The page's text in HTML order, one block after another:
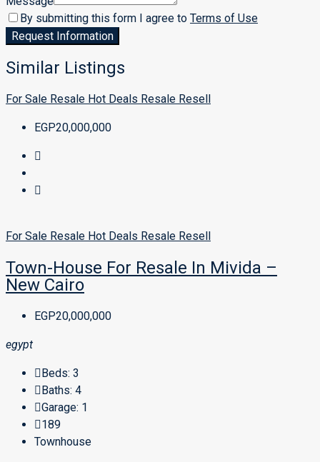
By submitting this form I agree to Terms of Use
Request Information
Similar Listings
For Sale Resale Hot Deals Resale Resell
EGP20,000,000
For Sale Resale Hot Deals Resale Resell
Town-House For Resale In Mivida –
New Cairo
EGP20,000,000
egypt
Beds: 3
Baths: 4
Garage: 1
189
Townhouse